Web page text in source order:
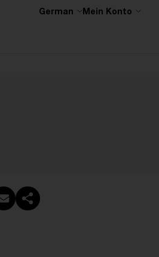
German Mein Konto
teilen
teilen
E-Mail teilen
Link kopieren